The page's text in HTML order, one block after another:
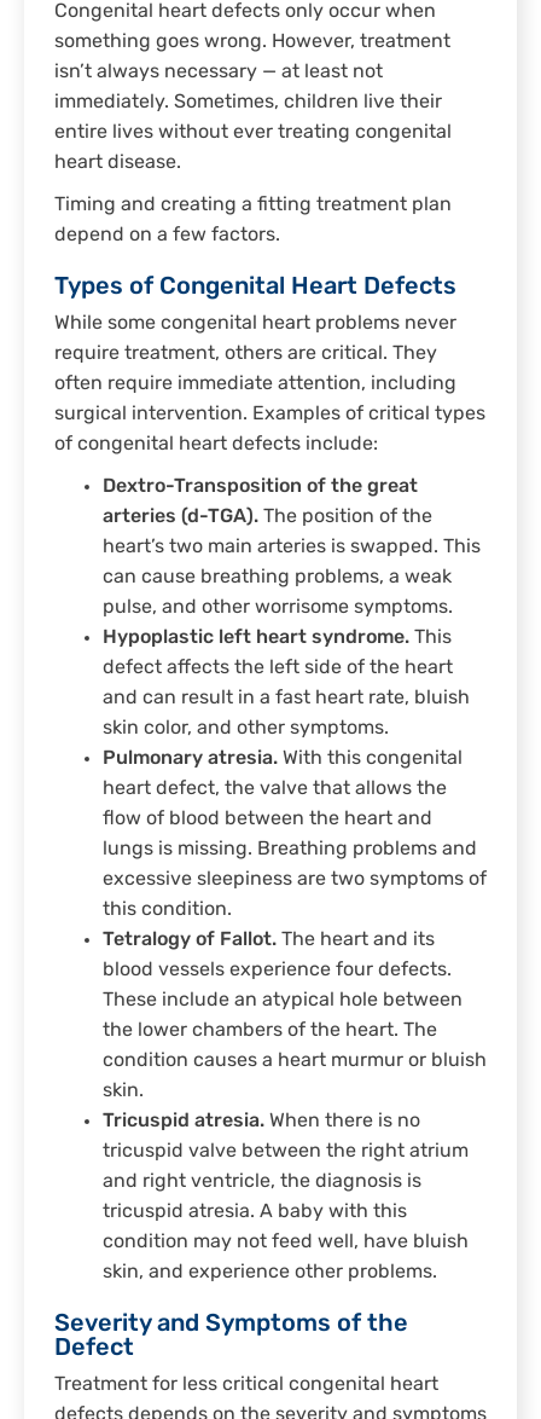
Congenital heart defects only occur when
something goes wrong. However, treatment
isn’t always necessary — at least not
immediately. Sometimes, children live their
entire lives without ever treating congenital
heart disease.
Timing and creating a fitting treatment plan
depend on a few factors.
Types of Congenital Heart Defects
While some congenital heart problems never
require treatment, others are critical. They
often require immediate attention, including
surgical intervention. Examples of critical types
of congenital heart defects include:
Dextro-Transposition of the great
arteries (d-TGA). The position of the
heart’s two main arteries is swapped. This
can cause breathing problems, a weak
pulse, and other worrisome symptoms.
Hypoplastic left heart syndrome. This
defect affects the left side of the heart
and can result in a fast heart rate, bluish
skin color, and other symptoms.
Pulmonary atresia. With this congenital
heart defect, the valve that allows the
flow of blood between the heart and
lungs is missing. Breathing problems and
excessive sleepiness are two symptoms of
this condition.
Tetralogy of Fallot. The heart and its
blood vessels experience four defects.
These include an atypical hole between
the lower chambers of the heart. The
condition causes a heart murmur or bluish
skin.
Tricuspid atresia. When there is no
tricuspid valve between the right atrium
and right ventricle, the diagnosis is
tricuspid atresia. A baby with this
condition may not feed well, have bluish
skin, and experience other problems.
Severity and Symptoms of the
Defect
Treatment for less critical congenital heart
defects depends on the severity and symptoms